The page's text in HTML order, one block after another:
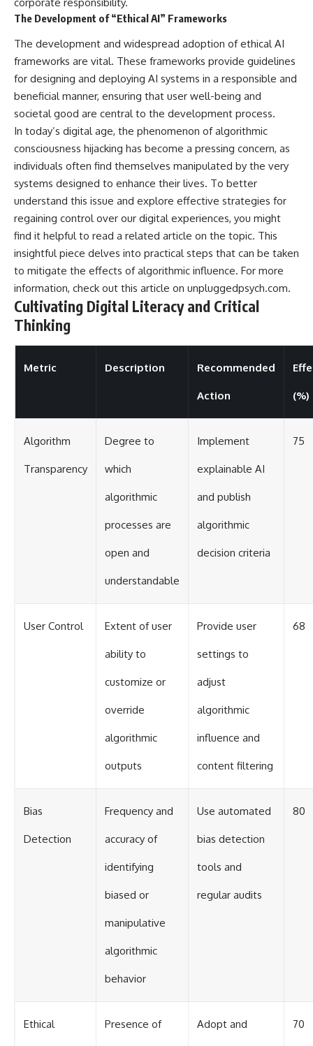
The Development of “Ethical AI” Frameworks
The development and widespread adoption of ethical AI
frameworks are vital. These frameworks provide guidelines
for designing and deploying AI systems in a responsible and
beneficial manner, ensuring that user well-being and
societal good are central to the development process.
In today’s digital age, the phenomenon of algorithmic
consciousness hijacking has become a pressing concern, as
individuals often find themselves manipulated by the very
systems designed to enhance their lives. To better
understand this issue and explore effective strategies for
regaining control over our digital experiences, you might
find it helpful to read a related article on the topic. This
insightful piece delves into practical steps that can be taken
to mitigate the effects of algorithmic influence. For more
information, check out this article on unpluggedpsych.com.
Cultivating Digital Literacy and Critical
Thinking
Metric Description Recommended
Action (%)
Algorithm
Transparency
Degree to
which
algorithmic
processes are
open and
understandable
Implement
explainable AI
and publish
algorithmic
decision criteria
75
User Control Extent of user
ability to
customize or
override
algorithmic
outputs
Provide user
settings to
adjust
algorithmic
influence and
content filtering
68
Bias
Detection
Frequency and
accuracy of
identifying
biased or
manipulative
algorithmic
behavior
Use automated
bias detection
tools and
regular audits
80
Ethical Presence of Adopt and 70